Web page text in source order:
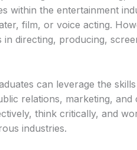
within the entertainment
film, or voice acting.
directing, producing,
can leverage the
relations, marketing,
think critically, and
industries.